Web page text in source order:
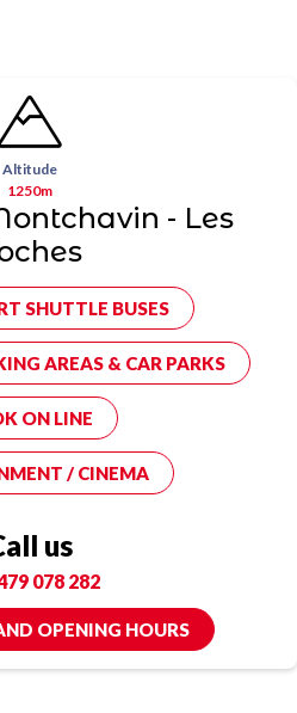
Altitude
1250m
- Les
SHUTTLE BUSES
AREAS & CAR PARKS
ON LINE
/ CINEMA
us
078 282
OPENING HOURS